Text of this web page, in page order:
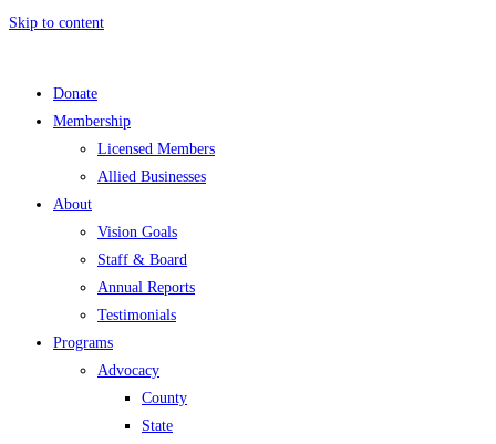
Skip to content
Donate
Membership
Licensed Members
Allied Businesses
About
Vision Goals
Staff & Board
Annual Reports
Testimonials
Programs
Advocacy
County
State